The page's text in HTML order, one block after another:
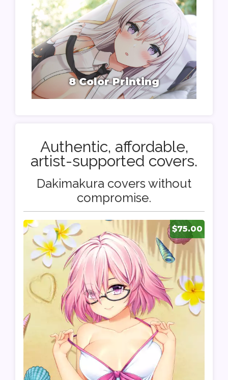
8 Color Printing
Authentic, affordable,
artist-supported covers.
Dakimakura covers without
compromise.
$75.00